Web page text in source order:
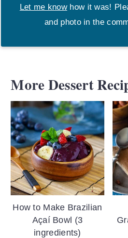
Let me knowhow it was!
and photo in the
More Dessert
How to Make Brazilian
Açaí Bowl (3
ingredients)